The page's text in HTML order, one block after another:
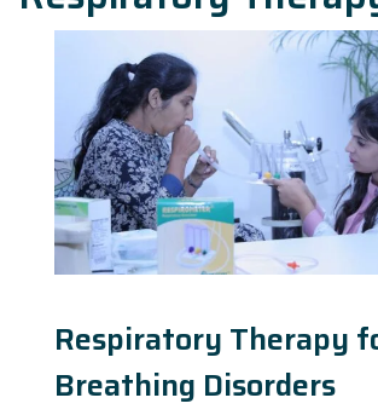
Respiratory Therapy
Breathing Disorders